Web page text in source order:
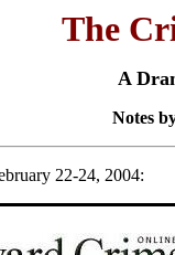
The
A
Notes
22-24, 2004: